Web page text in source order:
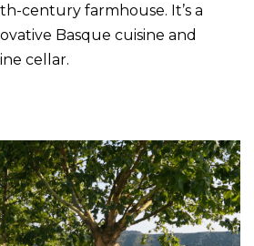
century farmhouse. It’s a
Basque cuisine and
cellar.